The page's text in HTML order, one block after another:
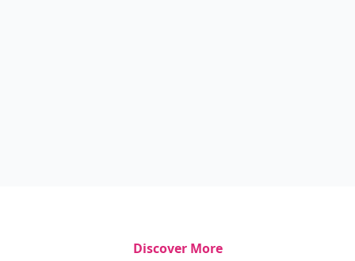
Discover More